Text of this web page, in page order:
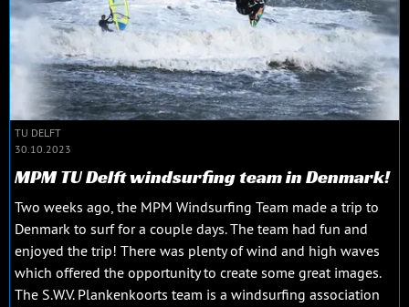
TU DELFT
30.10.2023
MPM TU Delft windsurfing team in Denmark!
Two weeks ago, the MPM Windsurfing Team made a trip to
Denmark to surf for a couple days. The team had fun and
enjoyed the trip! There was plenty of wind and high waves
which offered the opportunity to create some great images.
The S.W.V. Plankenkoorts team is a windsurfing association